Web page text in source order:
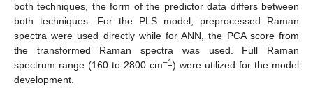
both techniques, the form of the predictor data differs between
both techniques. For the PLS model, preprocessed Raman
spectra were used directly while for ANN, the PCA score from
the transformed Raman spectra was used. Full Raman
spectrum range (160 to 2800 cm−1) were utilized for the model
development.